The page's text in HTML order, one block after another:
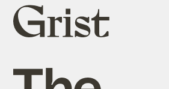
Grist
home